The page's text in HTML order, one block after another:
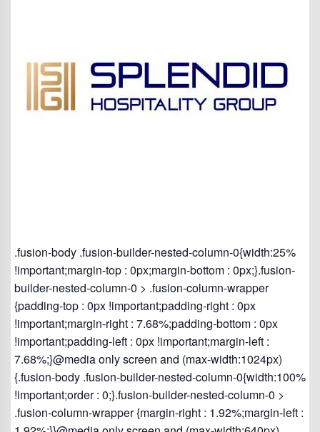
.fusion-body .fusion-builder-nested-column-0{width:25%
!important;margin-top : 0px;margin-bottom : 0px;}.fusion-
builder-nested-column-0 > .fusion-column-wrapper
{padding-top : 0px !important;padding-right : 0px
!important;margin-right : 7.68%;padding-bottom : 0px
!important;padding-left : 0px !important;margin-left :
7.68%;}@media only screen and (max-width:1024px)
{.fusion-body .fusion-builder-nested-column-0{width:100%
!important;order : 0;}.fusion-builder-nested-column-0 >
.fusion-column-wrapper {margin-right : 1.92%;margin-left :